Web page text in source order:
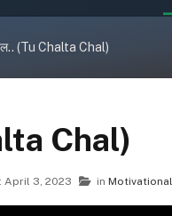
(Tu Chalta Chal)
Chal)
April 3, 2023 in Motivational